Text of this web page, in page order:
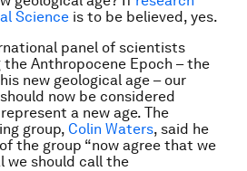
Science is to be believed, yes.
panel of scientists
Anthropocene Epoch – the
new geological age – our
now be considered
a new age. The
group, Colin Waters, said he
the group “now agree that we
we should call the